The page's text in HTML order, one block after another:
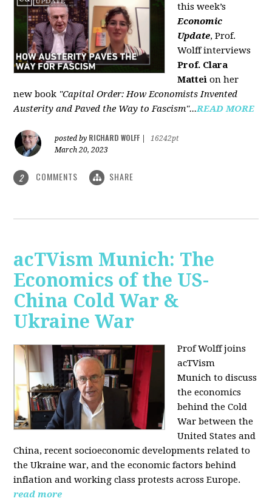
this week’s
Economic
Update, Prof.
Wolff interviews
Prof. Clara
Mattei on her
new book "Capital Order: How Economists Invented
Austerity and Paved the Way to Fascism"...READ MORE
posted by RICHARD WOLFF
16242pt
March 20, 2023
2 COMMENTS SHARE
acTVism Munich: The
Economics of the US-
China Cold War &
Ukraine War
Prof Wolff joins
acTVism
Munichto discuss
the economics
behind the Cold
War between the
United States and
China, recent socioeconomic developments related to
the Ukraine war, and the economic factors behind
inflation and working class protests across Europe.
read more